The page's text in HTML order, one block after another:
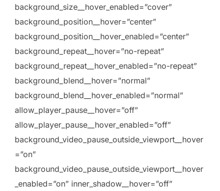
background_size__hover_enabled=”cover”
background_position__hover=”center”
background_position__hover_enabled=”center”
background_repeat__hover=”no-repeat”
background_repeat__hover_enabled=”no-repeat”
background_blend__hover=”normal”
background_blend__hover_enabled=”normal”
allow_player_pause__hover=”off”
allow_player_pause__hover_enabled=”off”
background_video_pause_outside_viewport__hover
=”on”
background_video_pause_outside_viewport__hover
_enabled=”on” inner_shadow__hover=”off”